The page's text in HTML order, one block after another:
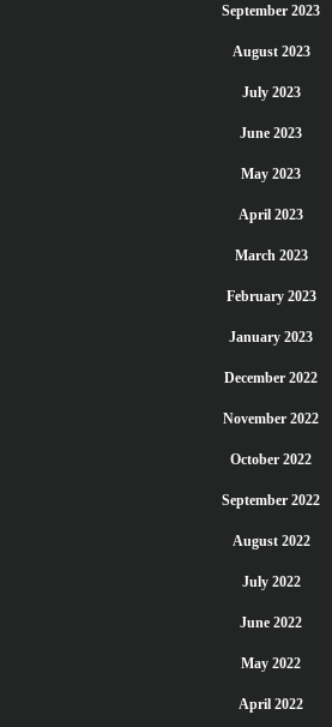
September 2023
August 2023
July 2023
June 2023
May 2023
April 2023
March 2023
February 2023
January 2023
December 2022
November 2022
October 2022
September 2022
August 2022
July 2022
June 2022
May 2022
April 2022